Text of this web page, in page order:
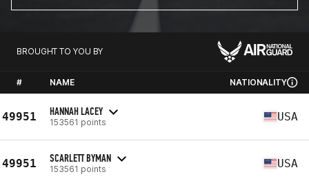
BROUGHT TO YOU BY
# NAME NATIONALITY
49951 HANNAH LACEY
153561 points USA
49951 SCARLETT BYMAN
153561 points USA